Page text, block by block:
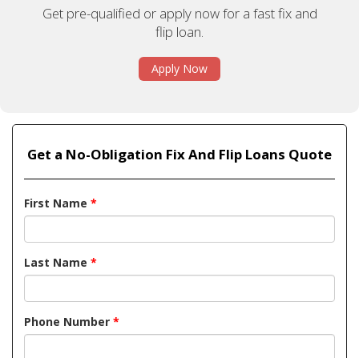
Get pre-qualified or apply now for a fast fix and
flip loan.
Apply Now
Get a No-Obligation Fix And Flip Loans Quote
First Name *
Last Name *
Phone Number *